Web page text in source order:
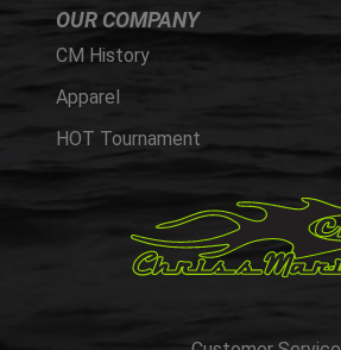
OUR COMPANY
CM History
Apparel
HOT Tournament